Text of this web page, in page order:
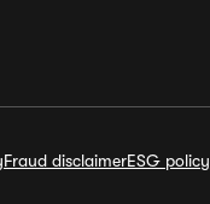
Fraud disclaimerESG policy